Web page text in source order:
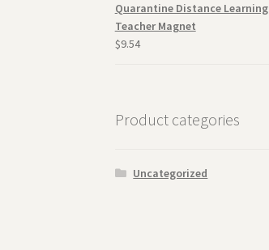
Quarantine Distance Learning
Teacher Magnet
$9.54
Product categories
Uncategorized